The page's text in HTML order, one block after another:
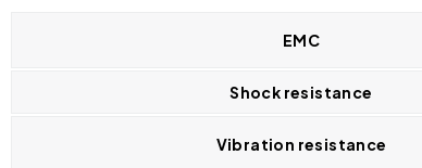
EMC
Shock resistance
Vibration resistance